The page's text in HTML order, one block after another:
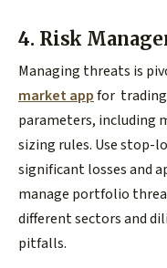
4. Risk
Managing threats is
market appfor
parameters, including
sizing rules. Use stop-
significant losses and
manage portfolio
different sectors and
pitfalls.